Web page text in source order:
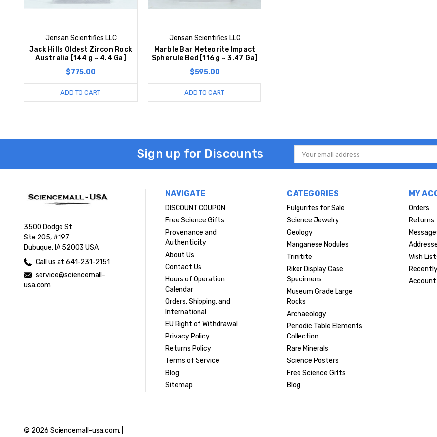
Jensan Scientifics LLC
Jack Hills Oldest Zircon Rock
Australia [144 g ~ 4.4 Ga]
$775.00
ADD TO CART
Jensan Scientifics LLC
Marble Bar Meteorite Impact
Spherule Bed [116 g ~ 3.47 Ga]
$595.00
ADD TO CART
Sign up for Discounts
Email
Address
3500 Dodge St
Ste 205, #197
Dubuque, IA 52003 USA
Call us at 641-231-2151
service@sciencemall-
usa.com
NAVIGATE
DISCOUNT COUPON
Free Science Gifts
Provenance and
Authenticity
About Us
Contact Us
Hours of Operation
Calendar
Orders, Shipping, and
International
EU Right of Withdrawal
Privacy Policy
Returns Policy
Terms of Service
Blog
Sitemap
CATEGORIES
Fulgurites for Sale
Science Jewelry
Geology
Manganese Nodules
Trinitite
Riker Display Case
Specimens
Museum Grade Large
Rocks
Archaeology
Periodic Table Elements
Collection
Rare Minerals
Science Posters
Free Science Gifts
Blog
MY
Orders
Returns
Wish
© 2026 Sciencemall-usa.com. |